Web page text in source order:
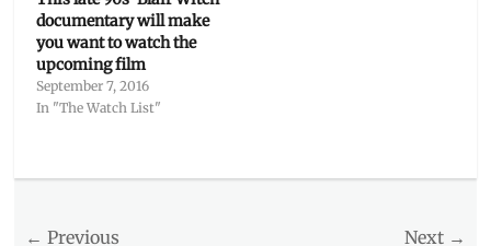
documentary will make
you want to watch the
upcoming film
September 7, 2016
In "The Watch List"
List
← Previous
Next →